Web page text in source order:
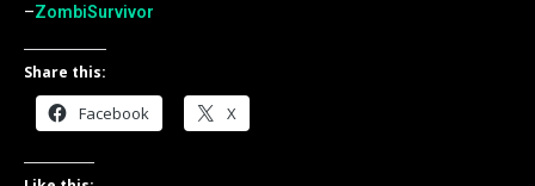
–ZombiSurvivor
Share this:
Facebook X